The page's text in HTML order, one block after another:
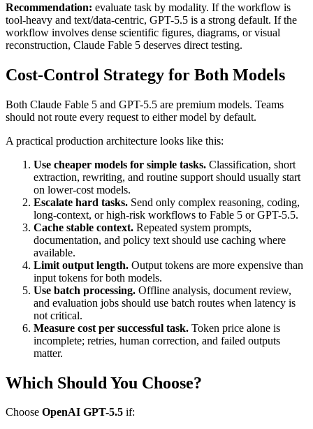
Recommendation: evaluate task by modality. If the workflow is
tool-heavy and text/data-centric, GPT-5.5 is a strong default. If the
workflow involves dense scientific figures, diagrams, or visual
reconstruction, Claude Fable 5 deserves direct testing.
Cost-Control Strategy for Both Models
Both Claude Fable 5 and GPT-5.5 are premium models. Teams
should not route every request to either model by default.
A practical production architecture looks like this:
Use cheaper models for simple tasks. Classification, short
extraction, rewriting, and routine support should usually start
on lower-cost models.
Escalate hard tasks. Send only complex reasoning, coding,
long-context, or high-risk workflows to Fable 5 or GPT-5.5.
Cache stable context. Repeated system prompts,
documentation, and policy text should use caching where
available.
Limit output length. Output tokens are more expensive than
input tokens for both models.
Use batch processing. Offline analysis, document review,
and evaluation jobs should use batch routes when latency is
not critical.
Measure cost per successful task. Token price alone is
incomplete; retries, human correction, and failed outputs
matter.
Which Should You Choose?
Choose OpenAI GPT-5.5 if: